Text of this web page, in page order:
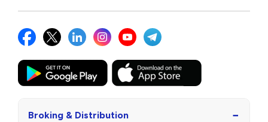
Broking & Distribution −